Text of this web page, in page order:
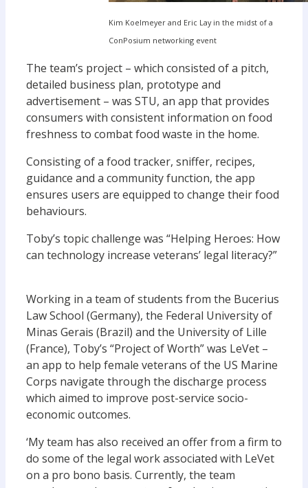
Kim Koelmeyer and Eric Lay in the midst of a
ConPosium networking event
The team’s project – which consisted of a pitch,
detailed business plan, prototype and
advertisement – was STU, an app that provides
consumers with consistent information on food
freshness to combat food waste in the home.
Consisting of a food tracker, sniffer, recipes,
guidance and a community function, the app
ensures users are equipped to change their food
behaviours.
Toby’s topic challenge was “Helping Heroes: How
can technology increase veterans’ legal literacy?”
Working in a team of students from the Bucerius
Law School (Germany), the Federal University of
Minas Gerais (Brazil) and the University of Lille
(France), Toby’s “Project of Worth” was LeVet –
an app to help female veterans of the US Marine
Corps navigate through the discharge process
which aimed to improve post-service socio-
economic outcomes.
‘My team has also received an offer from a firm to
do some of the legal work associated with LeVet
on a pro bono basis. Currently, the team